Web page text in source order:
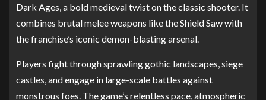
Dark Ages, a bold medieval twist on the classic shooter. It
combines brutal melee weapons like the Shield Saw with
the franchise’s iconic demon-blasting arsenal.
Players fight through sprawling gothic landscapes, siege
castles, and engage in large-scale battles against
monstrous foes. The game’s relentless pace, atmospheric